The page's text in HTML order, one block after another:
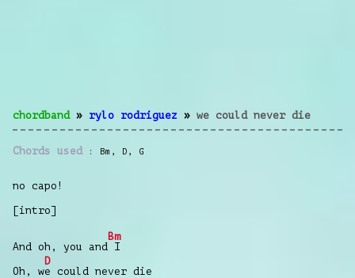
chordband» rylo rodriguez » we could never die
Chords used Bm , D , G
no capo!
[intro]
And oh, you and
Bm
I
Oh, w
D
e could never die